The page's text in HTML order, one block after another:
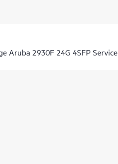
Aruba 2930F 24G 4SFP Service